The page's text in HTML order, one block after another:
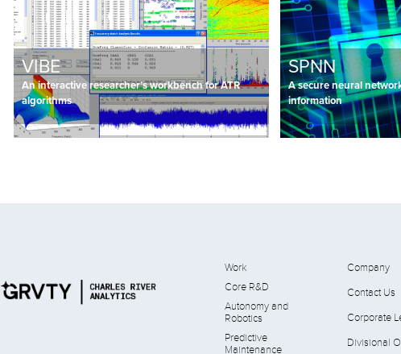
VIBE
An interactive researcher’s workbench for ATR
algorithms
SPNN
A secure neural
information
Work
Core R&D
Autonomy and
Robotics
Predictive
Maintenance
Company
Contact Us
Corporate
Divisional